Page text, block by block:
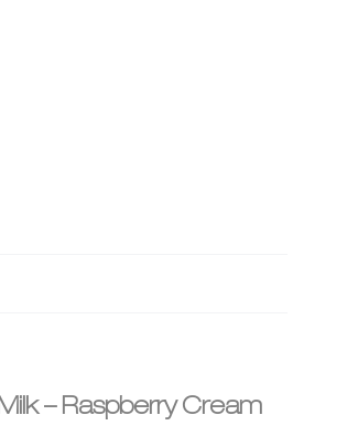
– Raspberry Cream